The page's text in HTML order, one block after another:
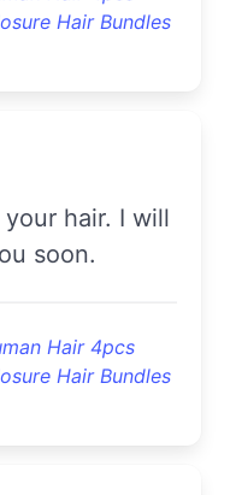
Hair Bundles
soon.
Hair 4pcs
Hair Bundles